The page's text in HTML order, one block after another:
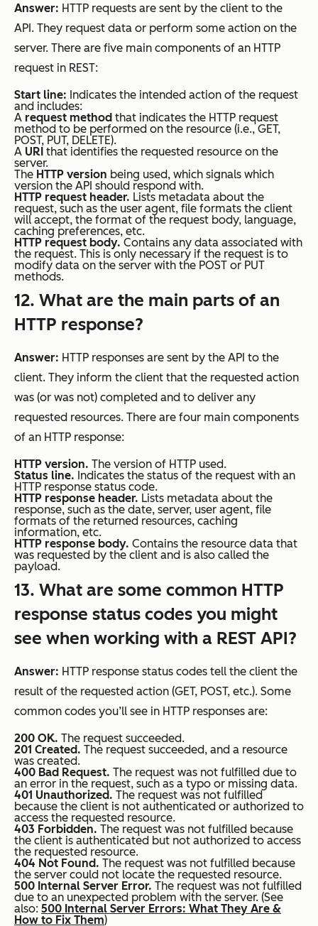
Answer: HTTP requests are sent by the client to the
API. They request data or perform some action on the
server. There are five main components of an HTTP
request in REST:
Start line: Indicates the intended action of the request
and includes:
A request method that indicates the HTTP request
method to be performed on the resource (i.e., GET,
POST, PUT, DELETE).
A URI that identifies the requested resource on the
server.
The HTTP version being used, which signals which
version the API should respond with.
HTTP request header. Lists metadata about the
request, such as the user agent, file formats the client
will accept, the format of the request body, language,
caching preferences, etc.
HTTP request body. Contains any data associated with
the request. This is only necessary if the request is to
modify data on the server with the POST or PUT
methods.
12. What are the main parts of an
HTTP response?
Answer: HTTP responses are sent by the API to the
client. They inform the client that the requested action
was (or was not) completed and to deliver any
requested resources. There are four main components
of an HTTP response:
HTTP version. The version of HTTP used.
Status line. Indicates the status of the request with an
HTTP response status code.
HTTP response header. Lists metadata about the
response, such as the date, server, user agent, file
formats of the returned resources, caching
information, etc.
HTTP response body. Contains the resource data that
was requested by the client and is also called the
payload.
13. What are some common HTTP
response status codes you might
see when working with a REST API?
Answer: HTTP response status codes tell the client the
result of the requested action (GET, POST, etc.). Some
common codes you’ll see in HTTP responses are:
200 OK. The request succeeded.
201 Created. The request succeeded, and a resource
was created.
400 Bad Request. The request was not fulfilled due to
an error in the request, such as a typo or missing data.
401 Unauthorized. The request was not fulfilled
because the client is not authenticated or authorized to
access the requested resource.
403 Forbidden. The request was not fulfilled because
the client is authenticated but not authorized to access
the requested resource.
404 Not Found. The request was not fulfilled because
the server could not locate the requested resource.
500 Internal Server Error. The request was not fulfilled
due to an unexpected problem with the server. (See
also: 500 Internal Server Errors: What They Are &
How to Fix Them)